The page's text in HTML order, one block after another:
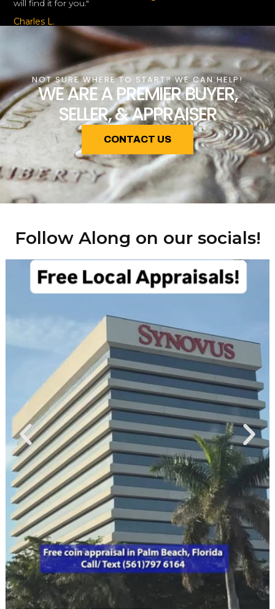
will find it for you."
Charles L.
NOT SURE WHERE TO START? WE CAN HELP!
WE ARE A PREMIER BUYER,
SELLER, & APPRAISER
CONTACT US
Follow Along on our socials!